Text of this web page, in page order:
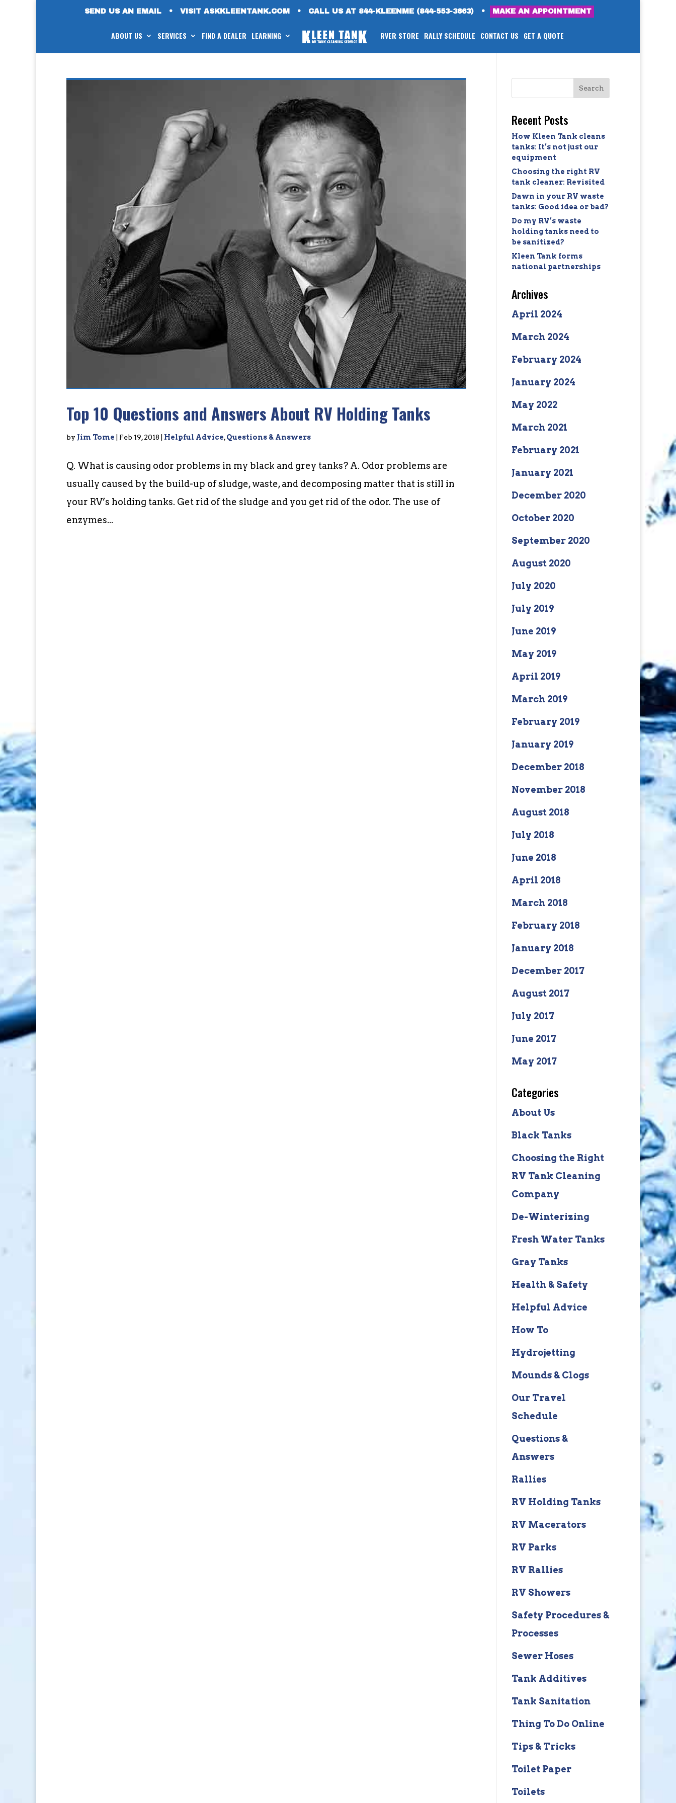
SEND US AN EMAIL • VISIT ASKKLEENTANK.COM • CALL US AT 844-KLEENME (844-553-3663) • MAKE AN APPOINTMENT
ABOUT US SERVICES FIND A DEALER LEARNING RVER STORE RALLY SCHEDULE CONTACT US GET A QUOTE
Top 10 Questions and Answers About RV Holding Tanks
by Jim Tome Feb 19, 2018 Helpful Advice,Questions & Answers
Q. What is causing odor problems in my black and grey tanks? A. Odor problems are
usually caused by the build-up of sludge, waste, and decomposing matter that is still in
your RV’s holding tanks. Get rid of the sludge and you get rid of the odor. The use of
enzymes...
Recent Posts
How Kleen Tank cleans
tanks: It’s not just our
equipment
Choosing the right RV
tank cleaner: Revisited
Dawn in your RV waste
tanks: Good idea or bad?
Do my RV’s waste
holding tanks need to
be sanitized?
Kleen Tank forms
national partnerships
Archives
April 2024
March 2024
February 2024
January 2024
May 2022
March 2021
February 2021
January 2021
December 2020
October 2020
September 2020
August 2020
July 2020
July 2019
June 2019
May 2019
April 2019
March 2019
February 2019
January 2019
December 2018
November 2018
August 2018
July 2018
June 2018
April 2018
March 2018
February 2018
January 2018
December 2017
August 2017
July 2017
June 2017
May 2017
Categories
About Us
Black Tanks
Choosing the Right
RV Tank Cleaning
Company
De-Winterizing
Fresh Water Tanks
Gray Tanks
Health & Safety
Helpful Advice
How To
Hydrojetting
Mounds & Clogs
Our Travel
Schedule
Questions &
Answers
Rallies
RV Holding Tanks
RV Macerators
RV Parks
RV Rallies
RV Showers
Safety Procedures &
Processes
Sewer Hoses
Tank Additives
Tank Sanitation
Thing To Do Online
Tips & Tricks
Toilet Paper
Toilets